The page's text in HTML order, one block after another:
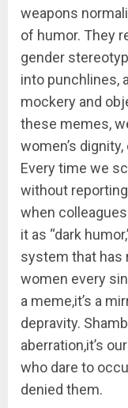
weapons
of humor. They
gender
into punchlines,
mockery and
these memes,
women’s
Every time we
without
when
it as “dark
system that has
women every
a meme,it’s a
depravity.
aberration,it’s
who dare to
denied them.